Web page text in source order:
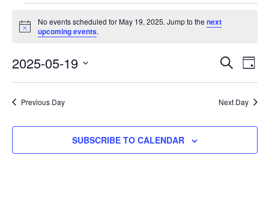
Events
for
May
19,
2025
Notice
No events scheduled for May 19, 2025. Jump to the next
upcoming events.
Events
and
Views
SEARCH
DAY
2025-05-19
Select
date.Previous Day Next Day
SUBSCRIBE TO CALENDAR